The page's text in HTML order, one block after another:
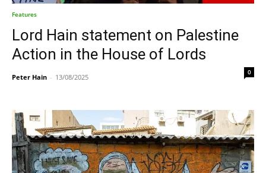
Features
Lord Hain statement on Palestine
Action in the House of Lords
Peter Hain - 13/08/2025
0